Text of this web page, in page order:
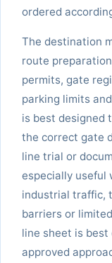
ordered
The destination
route
permits, gate
parking limits
is best designed
the correct gate
line trial or
especially useful
industrial traffic,
barriers or
line sheet is
approved